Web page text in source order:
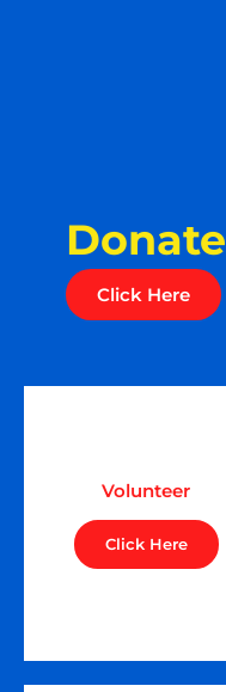
Donate
Click Here
Volunteer
Click Here